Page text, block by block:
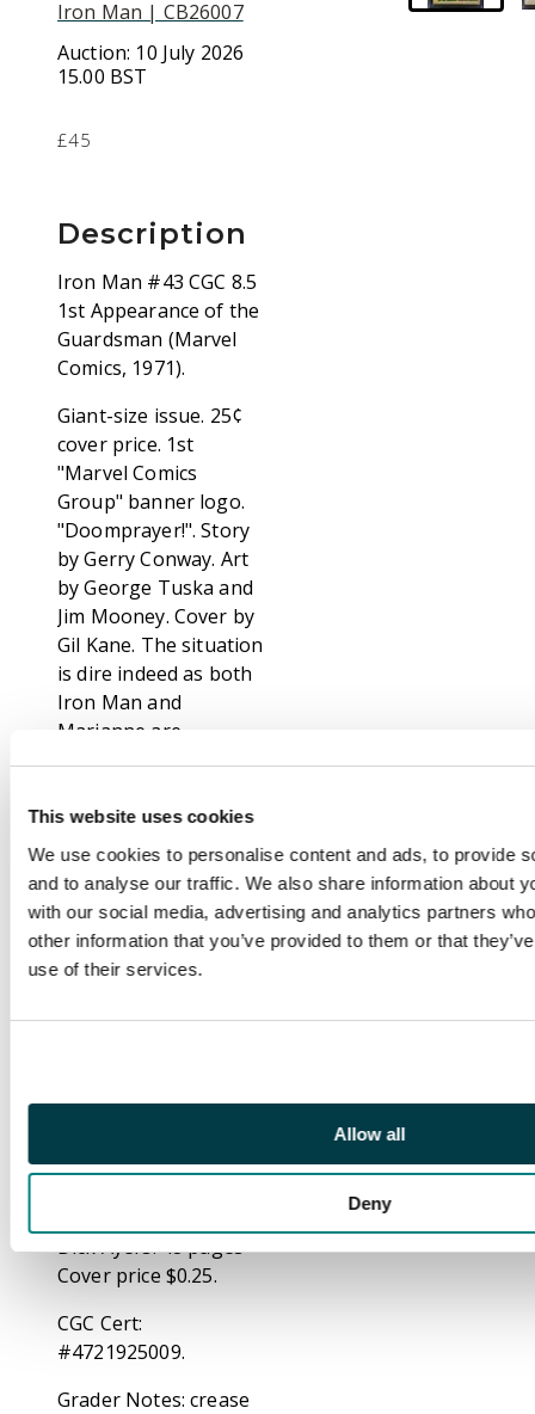
This website uses cookies
We use cookies to personalise content and ads, to provide
and to analyse our traffic. We also share information about
with our social media, advertising and analytics partners
other information that you’ve provided to them or that
use of their services.
Allow all
Deny
Iron Man | CB26007
Auction: 10 July 2026
15.00 BST
£45
Description
Iron Man #43 CGC 8.5
1st Appearance of the
Guardsman (Marvel
Comics, 1971).
Giant-size issue. 25¢
cover price. 1st
"Marvel Comics
Group" banner logo.
"Doomprayer!". Story
by Gerry Conway. Art
by George Tuska and
Jim Mooney. Cover by
Gil Kane. The situation
is dire indeed as both
Iron Man and
Marianne are
prisoners of Mikas. It
inner strength and
desire that the golden
avenger can muster to
beat Mikas!
Meanwhile, Kevin
O'Brien has his own
head: become the
Guardsman. Back up
to Astonish 52
Dick Ayers. 48 pages
Cover price $0.25.
CGC Cert:
#4721925009.
Grader Notes: crease